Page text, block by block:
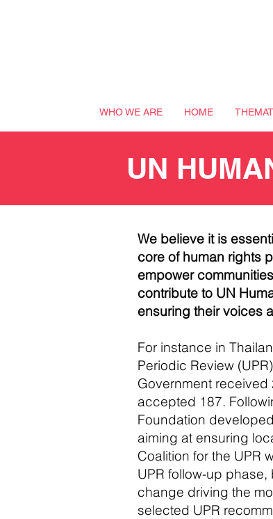
WHO WE ARE HOME
UN
We believe it is
core of human rights
empower
contribute to UN
ensuring their voices
For instance in
Periodic Review
Government
accepted 187.
Foundation
aiming at ensuring
Coalition for the UPR
UPR follow-up
change driving the
selected UPR